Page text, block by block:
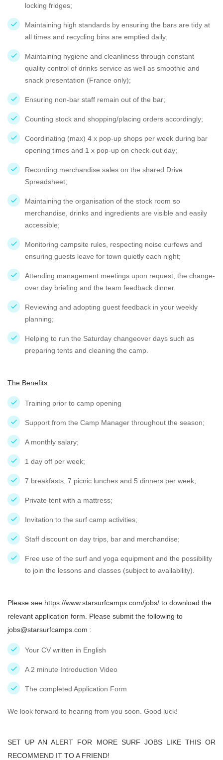
locking fridges;
Maintaining high standards by ensuring the bars are tidy at
all times and recycling bins are emptied daily;
Maintaining hygiene and cleanliness through constant
quality control of drinks service as well as smoothie and
snack presentation (France only);
Ensuring non-bar staff remain out of the bar;
Counting stock and shopping/placing orders accordingly;
Coordinating (max) 4 x pop-up shops per week during bar
opening times and 1 x pop-up on check-out day;
Recording merchandise sales on the shared Drive
Spreadsheet;
Maintaining the organisation of the stock room so
merchandise, drinks and ingredients are visible and easily
accessible;
Monitoring campsite rules, respecting noise curfews and
ensuring guests leave for town quietly each night;
Attending management meetings upon request, the change-
over day briefing and the team feedback dinner.
Reviewing and adopting guest feedback in your weekly
planning;
Helping to run the Saturday changeover days such as
preparing tents and cleaning the camp.
The Benefits
Training prior to camp opening
Support from the Camp Manager throughout the season;
A monthly salary;
1 day off per week;
7 breakfasts, 7 picnic lunches and 5 dinners per week;
Private tent with a mattress;
Invitation to the surf camp activities;
Staff discount on day trips, bar and merchandise;
Free use of the surf and yoga equipment and the possibility
to join the lessons and classes (subject to availability).
Please see https://www.starsurfcamps.com/jobs/ to download the
relevant application form. Please submit the following to
jobs@starsurfcamps.com :
Your CV written in English
A 2 minute Introduction Video
The completed Application Form
We look forward to hearing from you soon. Good luck!
SET UP AN ALERT FOR MORE SURF JOBS LIKE THIS OR
RECOMMEND IT TO A FRIEND!